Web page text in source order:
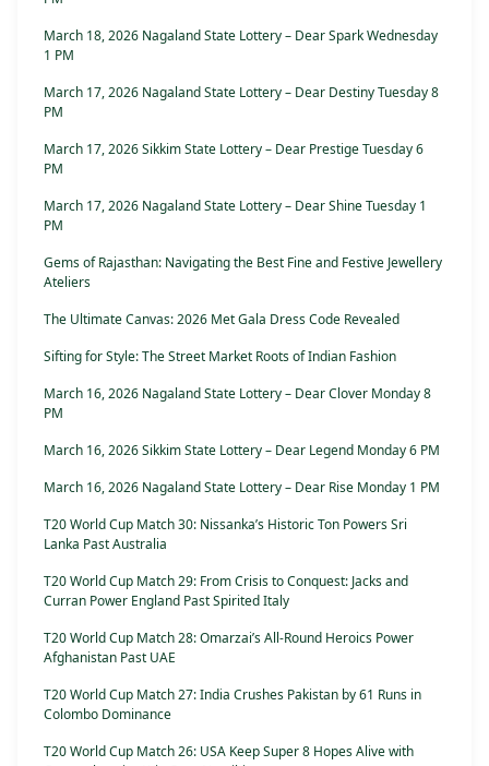
March 18, 2026 Nagaland State Lottery – Dear Spark Wednesday
1 PM
March 17, 2026 Nagaland State Lottery – Dear Destiny Tuesday 8
PM
March 17, 2026 Sikkim State Lottery – Dear Prestige Tuesday 6
PM
March 17, 2026 Nagaland State Lottery – Dear Shine Tuesday 1
PM
Gems of Rajasthan: Navigating the Best Fine and Festive Jewellery
Ateliers
The Ultimate Canvas: 2026 Met Gala Dress Code Revealed
Sifting for Style: The Street Market Roots of Indian Fashion
March 16, 2026 Nagaland State Lottery – Dear Clover Monday 8
PM
March 16, 2026 Sikkim State Lottery – Dear Legend Monday 6 PM
March 16, 2026 Nagaland State Lottery – Dear Rise Monday 1 PM
T20 World Cup Match 30: Nissanka’s Historic Ton Powers Sri
Lanka Past Australia
T20 World Cup Match 29: From Crisis to Conquest: Jacks and
Curran Power England Past Spirited Italy
T20 World Cup Match 28: Omarzai’s All-Round Heroics Power
Afghanistan Past UAE
T20 World Cup Match 27: India Crushes Pakistan by 61 Runs in
Colombo Dominance
T20 World Cup Match 26: USA Keep Super 8 Hopes Alive with